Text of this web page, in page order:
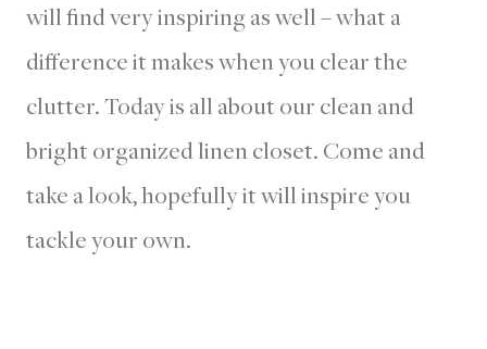
will find very inspiring as well – what a
difference it makes when you clear the
clutter. Today is all about our clean and
bright organized linen closet. Come and
take a look, hopefully it will inspire you
tackle your own.